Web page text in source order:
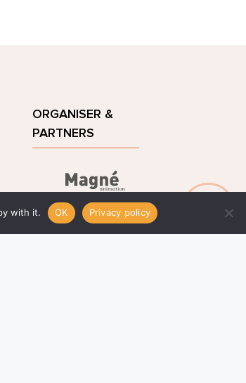
ORGANISER &
PARTNERS
with it. OK Privacy policy